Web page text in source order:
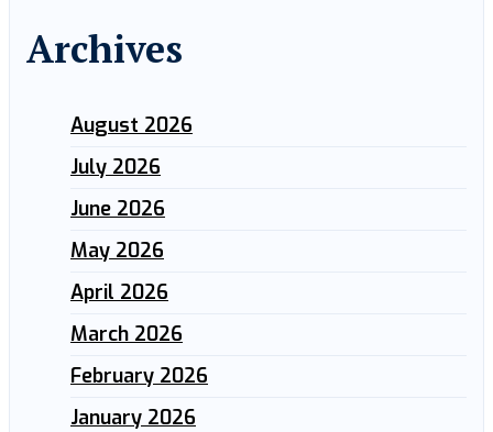
Archives
August 2026
July 2026
June 2026
May 2026
April 2026
March 2026
February 2026
January 2026